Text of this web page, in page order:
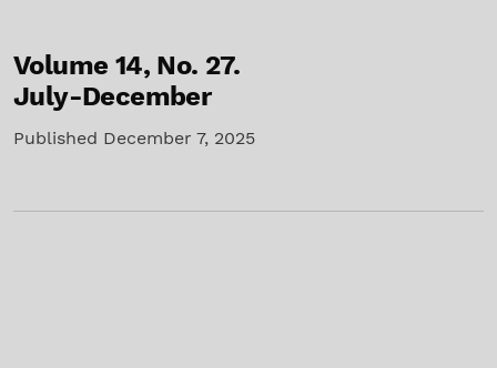
Volume 14, No. 27.
July-December
Published December 7, 2025